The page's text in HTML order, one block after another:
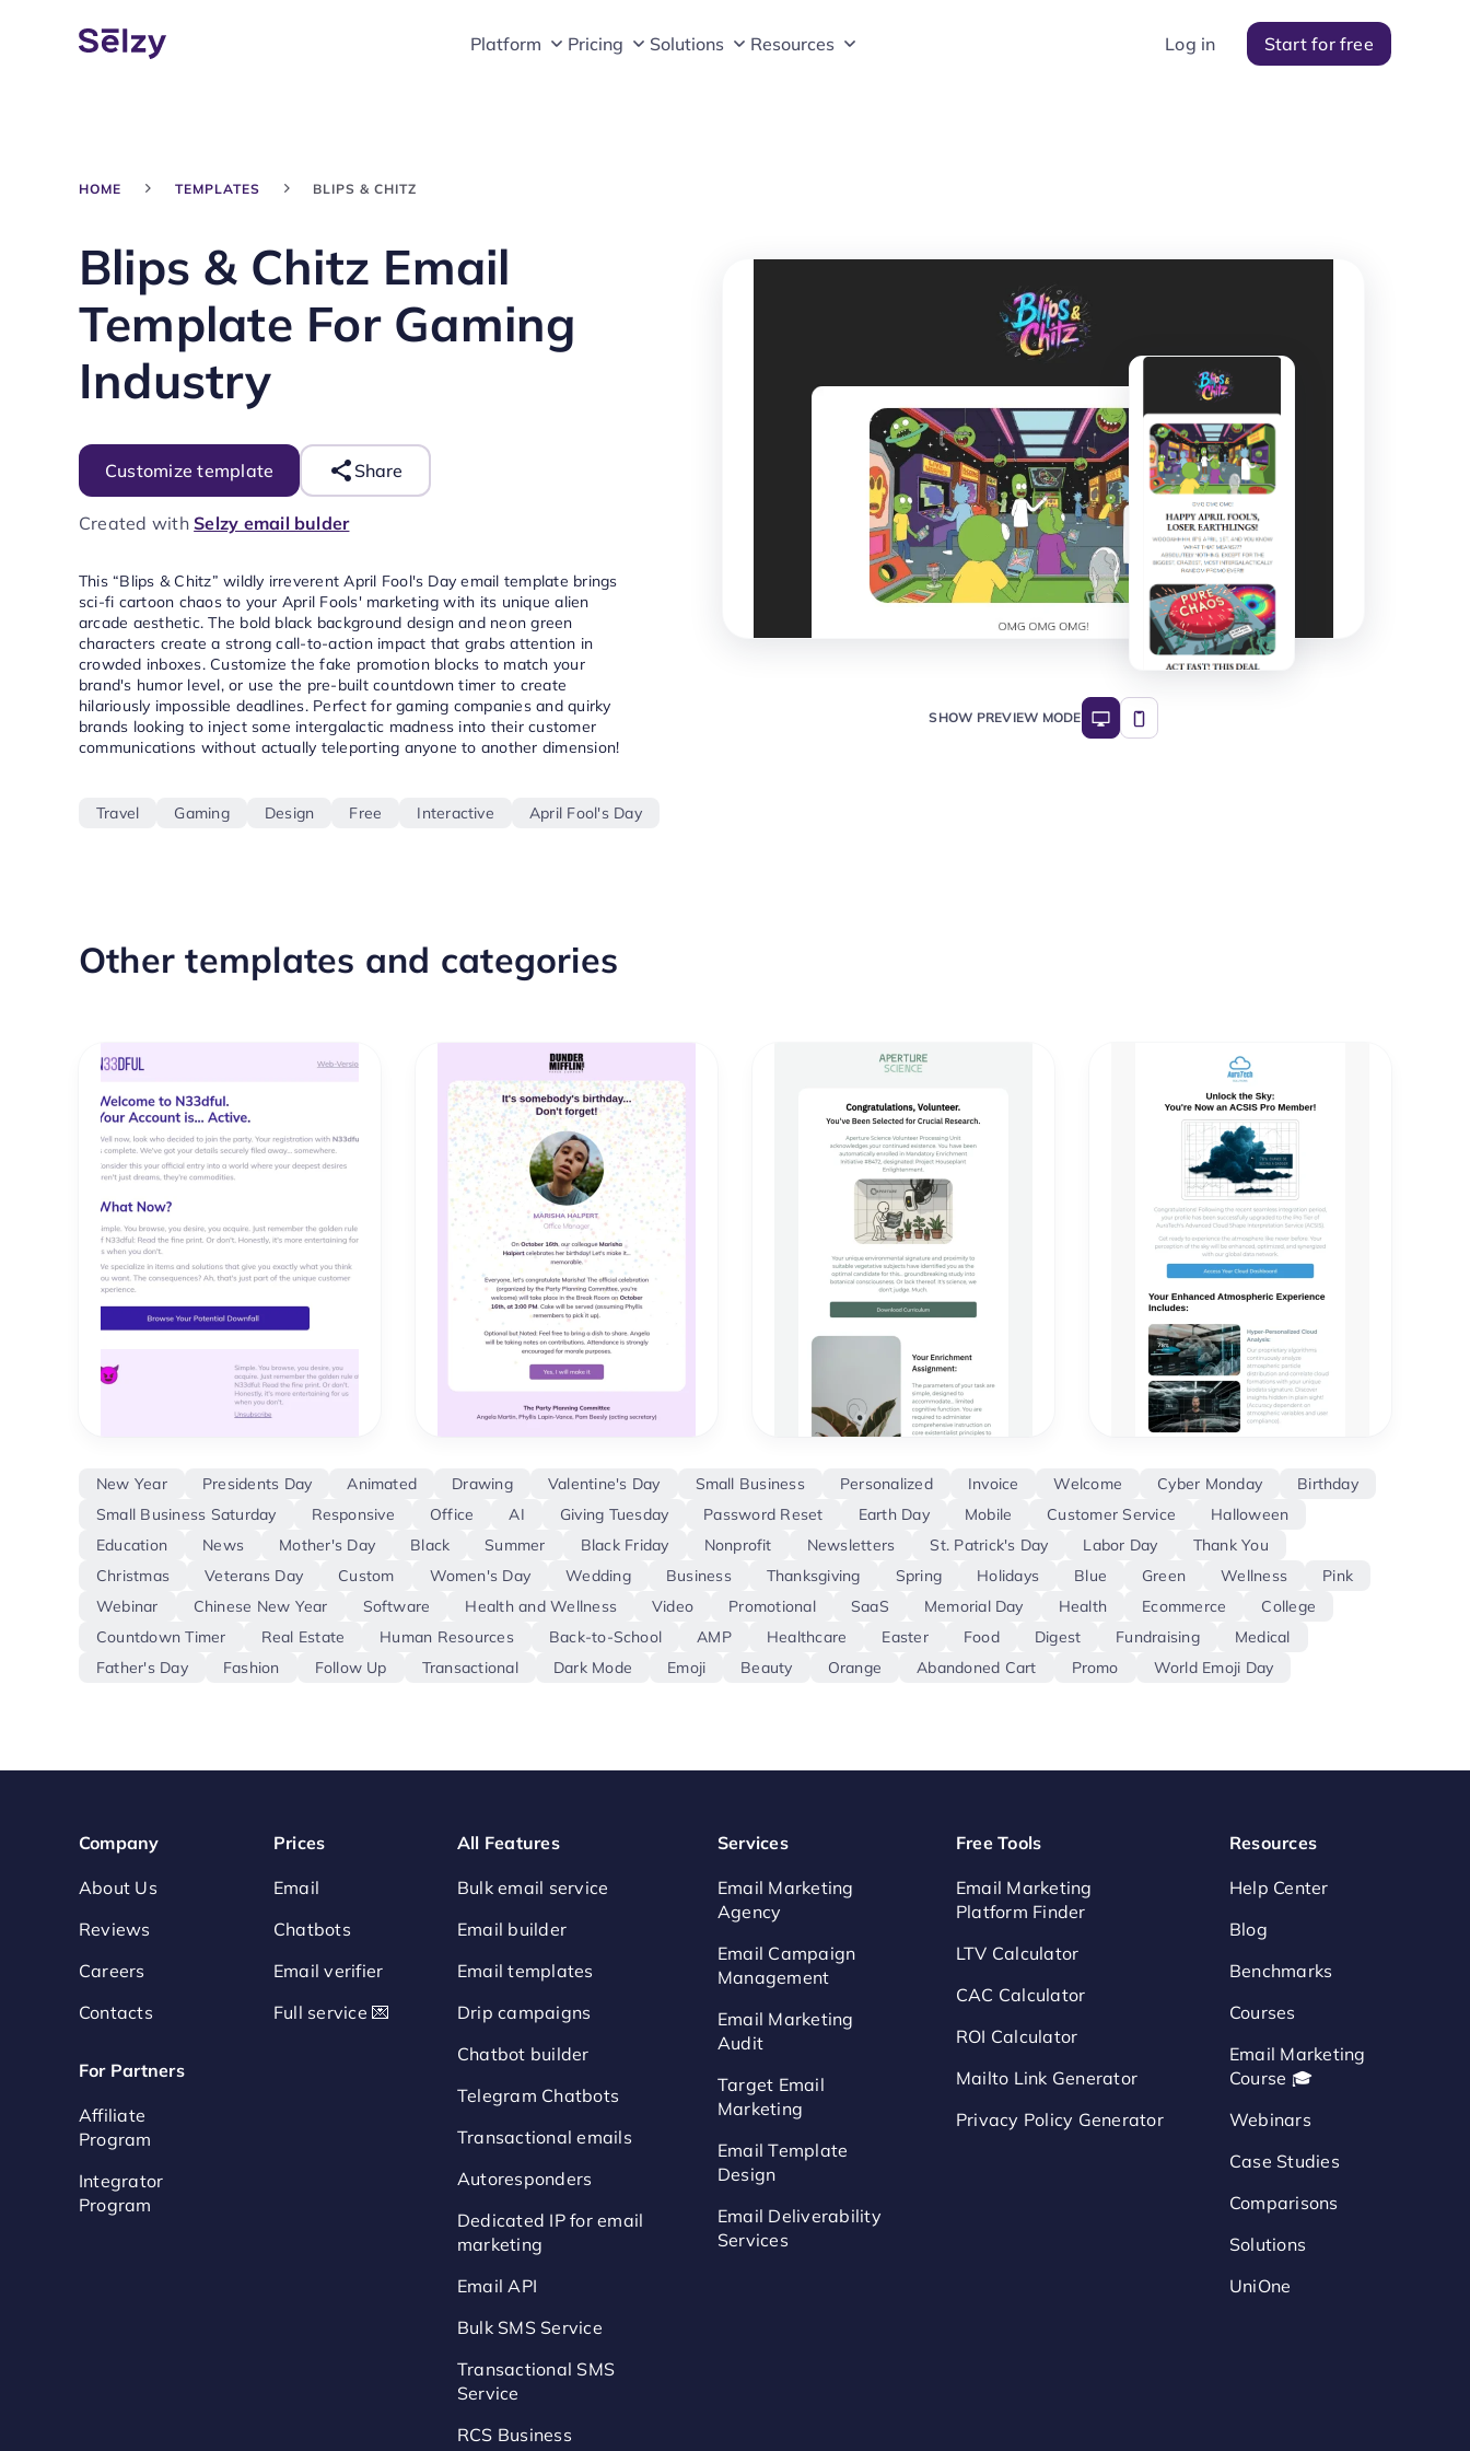
Platform Pricing Solutions Resources Log in Start for free
HOME TEMPLATES BLIPS & CHITZ
Blips & Chitz Email
Template For Gaming
Industry
Customize template Share
Created withSelzy email bulder
This “Blips & Chitz” wildly irreverent April Fool's Day email template brings
sci-fi cartoon chaos to your April Fools' marketing with its unique alien
arcade aesthetic. The bold black background design and neon green
characters create a strong call-to-action impact that grabs attention in
crowded inboxes. Customize the fake promotion blocks to match your
brand's humor level, or use the pre-built countdown timer to create
hilariously impossible deadlines. Perfect for gaming companies and quirky
brands looking to inject some intergalactic madness into their customer
communications without actually teleporting anyone to another dimension!
SHOW PREVIEW MODE
Travel Gaming Design Free Interactive April Fool's Day
Other templates and categories
New Year Presidents Day Animated Drawing Valentine's Day Small Business Personalized Invoice Welcome Cyber Monday
Birthday
Small Business Saturday
Responsive Office AI Giving Tuesday Password Reset Earth Day Mobile Customer Service
Halloween
Education
News Mother's Day Black Summer Black Friday Nonprofit Newsletters St. Patrick's Day Labor Day
Thank You
Christmas
Veterans Day Custom Women's Day Wedding Business Thanksgiving Spring Holidays Blue Green Wellness
Pink
Webinar
Chinese New Year Software Health and Wellness Video Promotional SaaS Memorial Day Health Ecommerce
College
Countdown Timer
Real Estate Human Resources Back-to-School AMP Healthcare Easter Food Digest Fundraising
Medical
Father's Day
Fashion Follow Up Transactional Dark Mode Emoji Beauty Orange Abandoned Cart Promo World Emoji Day
Company
About Us
Reviews
Careers
Contacts
For Partners
Affiliate
Program
Integrator
Program
Prices
Email
Chatbots
Email verifier
Full service 💌
All Features
Bulk email service
Email builder
Email templates
Drip campaigns
Chatbot builder
Telegram Chatbots
Transactional emails
Autoresponders
Dedicated IP for email
marketing
Email API
Bulk SMS Service
Transactional SMS
Service
RCS Business
Services
Email Marketing
Agency
Email Campaign
Management
Email Marketing
Audit
Target Email
Marketing
Email Template
Design
Email Deliverability
Services
Free Tools
Email Marketing
Platform Finder
LTV Calculator
CAC Calculator
ROI Calculator
Mailto Link Generator
Privacy Policy Generator
Resources
Help Center
Blog
Benchmarks
Courses
Email Marketing
Course 🎓
Webinars
Case Studies
Comparisons
Solutions
UniOne